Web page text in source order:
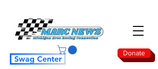
Donate
Swag Center